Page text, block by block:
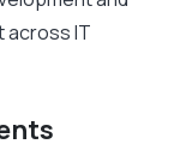
across IT